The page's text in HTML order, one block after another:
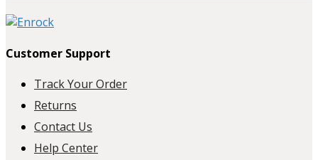
Customer Support
Track Your Order
Returns
Contact Us
Help Center